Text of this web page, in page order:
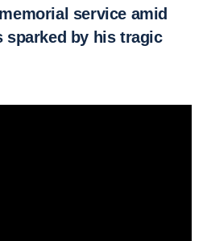
service amid
sparked by his tragic